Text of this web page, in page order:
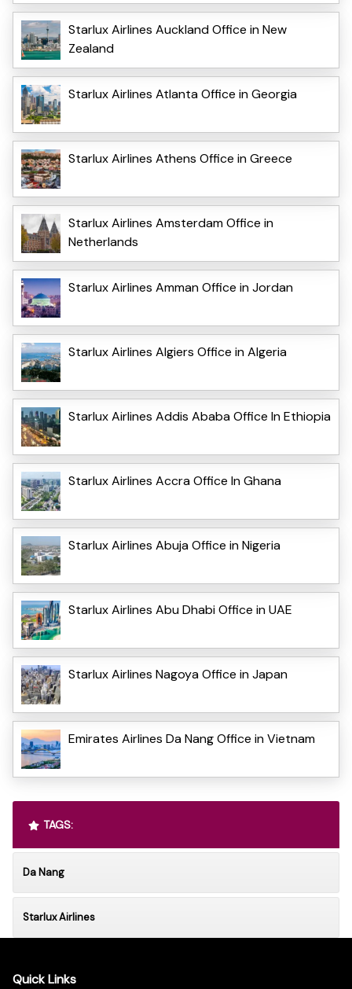
Starlux Airlines Auckland Office in New
Zealand
Starlux Airlines Atlanta Office in Georgia
Starlux Airlines Athens Office in Greece
Starlux Airlines Amsterdam Office in
Netherlands
Starlux Airlines Amman Office in Jordan
Starlux Airlines Algiers Office in Algeria
Starlux Airlines Addis Ababa Office In Ethiopia
Starlux Airlines Accra Office In Ghana
Starlux Airlines Abuja Office in Nigeria
Starlux Airlines Abu Dhabi Office in UAE
Starlux Airlines Nagoya Office in Japan
Emirates Airlines Da Nang Office in Vietnam
TAGS:
Da Nang
Starlux Airlines
Quick Links